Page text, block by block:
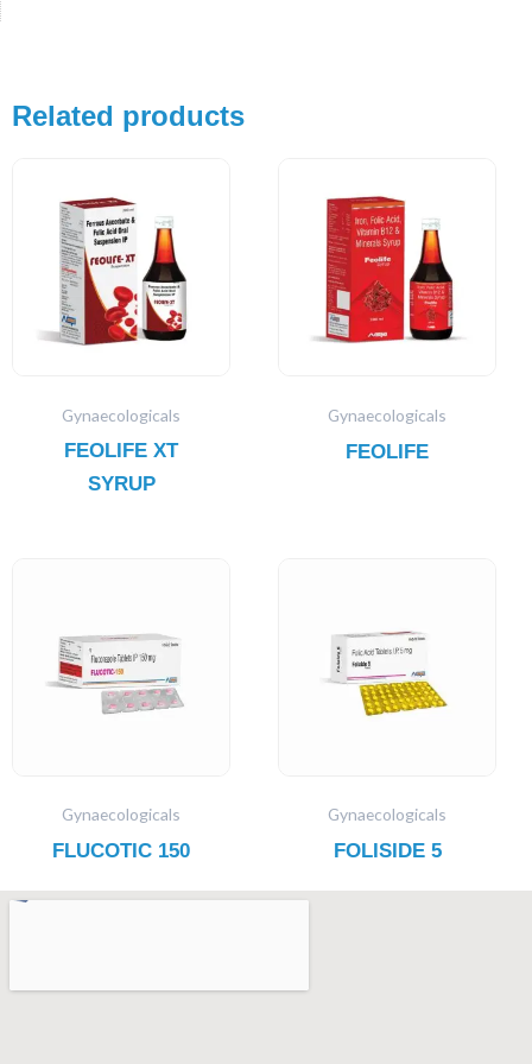
Related products
Gynaecologicals
FEOLIFE XT
SYRUP
Gynaecologicals
FEOLIFE
Gynaecologicals
FLUCOTIC 150
Gynaecologicals
FOLISIDE 5